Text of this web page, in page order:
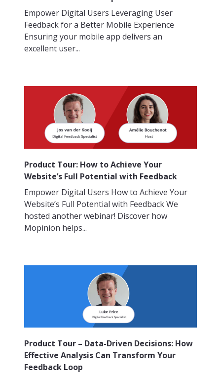
Empower Digital Users Leveraging User
Feedback for a Better Mobile Experience
Ensuring your mobile app delivers an
excellent user...
Product Tour: How to Achieve Your
Website’s Full Potential with Feedback
Empower Digital Users How to Achieve Your
Website’s Full Potential with Feedback We
hosted another webinar! Discover how
Mopinion helps...
Product Tour – Data-Driven Decisions: How
Effective Analysis Can Transform Your
Feedback Loop